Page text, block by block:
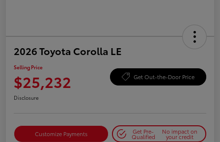
2026 Toyota Corolla LE
Selling Price
$25,232 Get Out-the-Door Price
Disclosure
Customize Payments Get Pre-
Qualified
No impact on
your credit